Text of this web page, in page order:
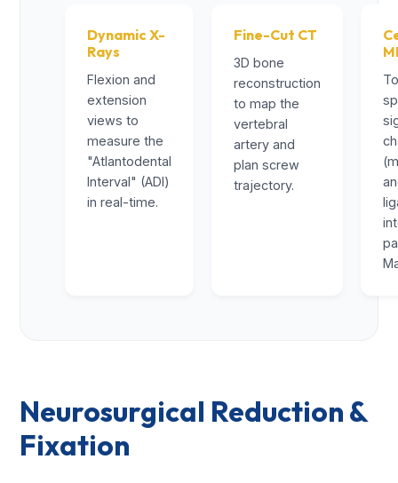
Dynamic X-
Rays
Flexion and
extension
views to
measure the
"Atlantodental
Interval" (ADI)
in real-time.
Fine-Cut CT
3D bone
reconstruction
to map the
vertebral
artery and
plan screw
trajectory.
Neurosurgical Reduction &
Fixation